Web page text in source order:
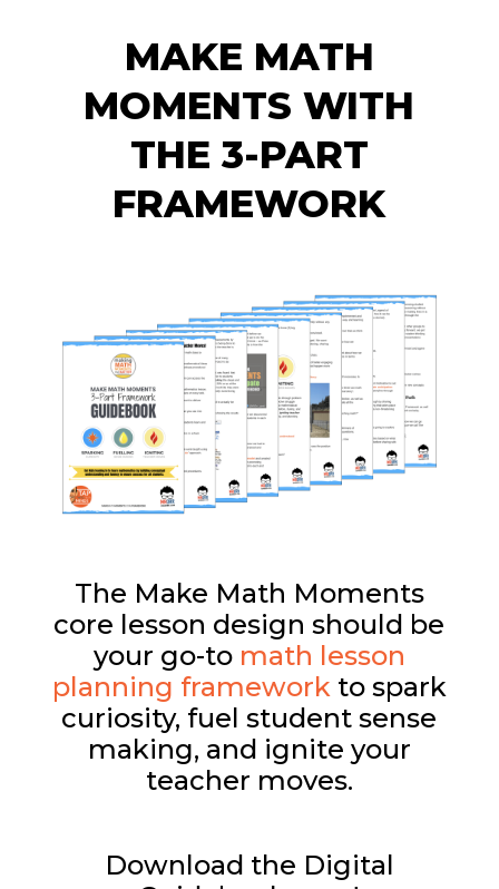
MAKE MATH
MOMENTS WITH
THE 3-PART
FRAMEWORK
The Make Math Moments
core lesson design should be
your go-to math lesson
planning framework to spark
curiosity, fuel student sense
making, and ignite your
teacher moves.
Download the Digital